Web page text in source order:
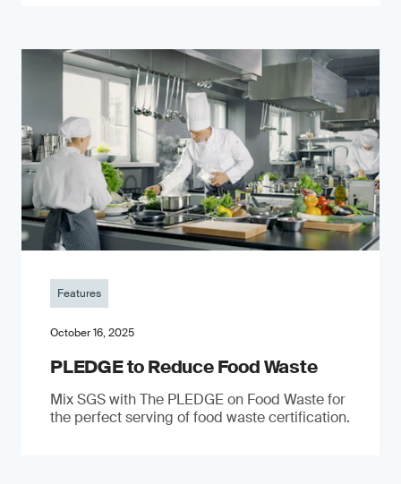
Features
October 16, 2025
PLEDGE to Reduce Food Waste
Mix SGS with The PLEDGE on Food Waste for
the perfect serving of food waste certification.